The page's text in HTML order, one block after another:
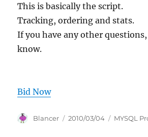
This is basically the script.
Tracking, ordering and stats.
If you have any other
know.
Bid Now
Author
Blancer
Posted
2010/03/04 MYSQL